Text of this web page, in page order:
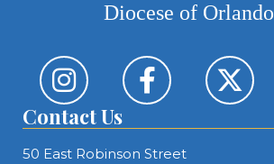
Diocese of Orlando
Contact Us
50 East Robinson Street